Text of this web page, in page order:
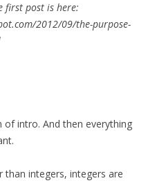
first post is here:
2012/09/the-purpose-
of intro. And then everything
than integers, integers are